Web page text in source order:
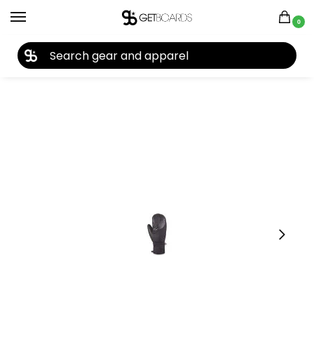
0
Home Closeouts Accessories Gloves Dakine Women’s Tahoe Mitt 2024